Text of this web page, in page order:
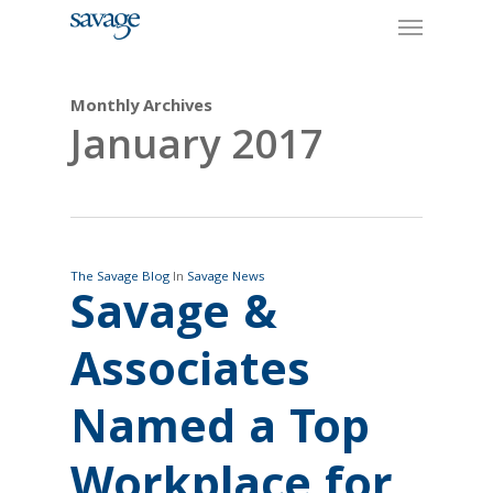
Menu
Monthly Archives
January 2017
The Savage Blog In Savage News
Savage &
Associates
Named a Top